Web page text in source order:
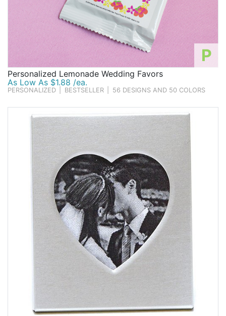
P
Personalized Lemonade Wedding Favors
As Low As $1.88 /ea.
PERSONALIZED BESTSELLER 56 DESIGNS AND 50 COLORS